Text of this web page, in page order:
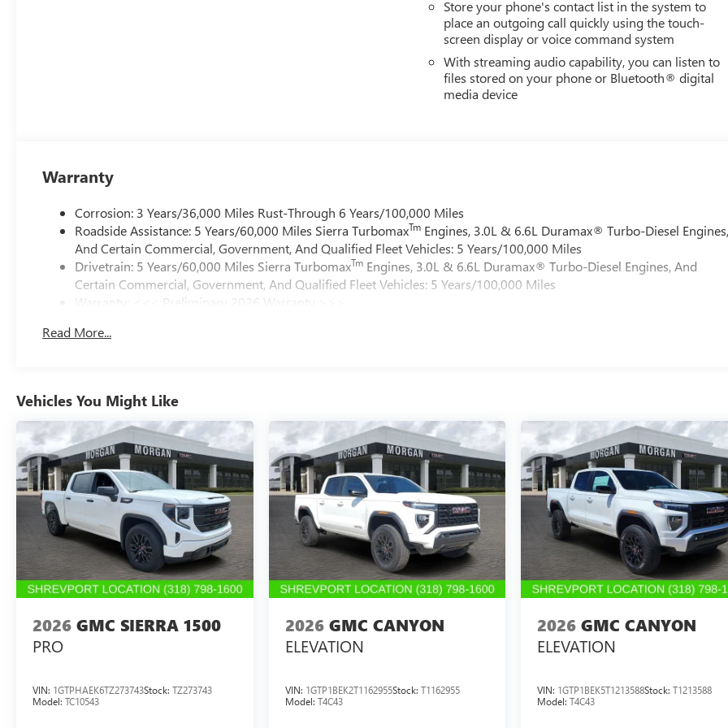
Store your phone's contact list in the system to
place an outgoing call quickly using the touch-
screen display or voice command system
With streaming audio capability, you can listen to
files stored on your phone or Bluetooth® digital
media device
Warranty
Corrosion: 3 Years/36,000 Miles Rust-Through 6 Years/100,000 Miles
Roadside Assistance: 5 Years/60,000 Miles Sierra TurbomaxTm Engines, 3.0L & 6.6L Duramax® Turbo-Diesel
And Certain Commercial, Government, And Qualified Fleet Vehicles: 5 Years/100,000 Miles
Drivetrain: 5 Years/60,000 Miles Sierra TurbomaxTm Engines, 3.0L & 6.6L Duramax® Turbo-Diesel Engines, And
Certain Commercial, Government, And Qualified Fleet Vehicles: 5 Years/100,000 Miles
Warranty: <<< Preliminary 2026 Warranty >>>
Maintenance: First Visit: 12 Months/12,000 Miles
Read More...
Vehicles You Might Like
2026 GMC SIERRA 1500
PRO
VIN: 1GTPHAEK6TZ273743Stock: TZ273743
Model: TC10543
2026 GMC CANYON
ELEVATION
VIN: 1GTP1BEK2T1162955Stock: T1162955
Model: T4C43
2026 GMC CANYON
ELEVATION
VIN: 1GTP1BEK5T1213588Stock:T1213588
Model:T4C43